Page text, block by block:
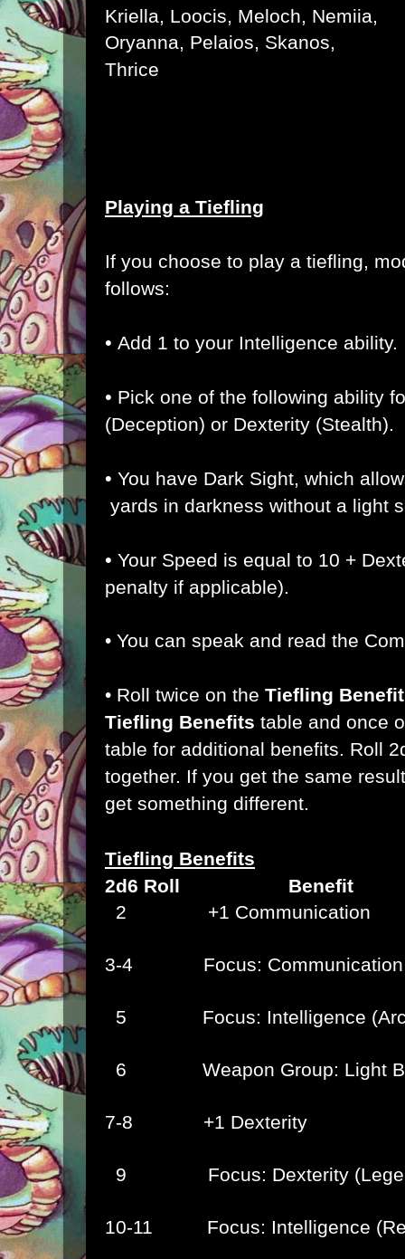
Kriella, Loocis, Meloch, Nemiia,
Oryanna, Pelaios, Skanos,
Thrice
Playing a Tiefling
If you choose to play a tiefling,
follows:
• Add 1 to your Intelligence ability.
• Pick one of the following ability
(Deception) or Dexterity (Stealth).
• You have Dark Sight, which
yards in darkness without a light
• Your Speed is equal to 10 +
penalty if applicable).
• You can speak and read the
• Roll twice on the Tiefling
Tiefling Benefits table and once
table for additional benefits. Roll
together. If you get the same
get something different.
Tiefling Benefits
2d6 Roll Benefit
2 +1 Communication
3-4 Focus: Communication
5 Focus: Intelligence
6 Weapon Group: Light
7-8 +1 Dexterity
9 Focus: Dexterity
10-11 Focus: Intelligence